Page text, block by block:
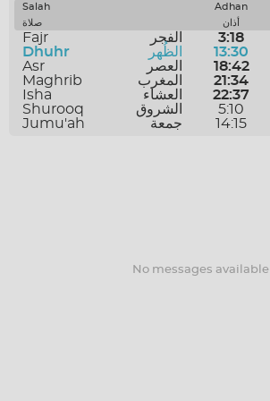
Salah Adhan
صلاة
أذان
Fajr الفجر 3:18
Dhuhr
الظُهر 13:30
Asr
العصر 18:42
Maghrib
المغرب 21:34
Isha
العشاء 22:37
Shurooq
الشروق 5:10
Jumu'ah
جمعة 14:15
No messages available